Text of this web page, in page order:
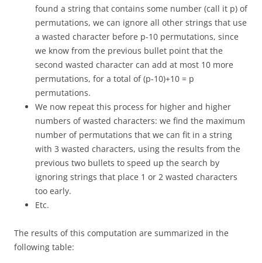
found a string that contains some number (call it p) of
permutations, we can ignore all other strings that use
a wasted character before p-10 permutations, since
we know from the previous bullet point that the
second wasted character can add at most 10 more
permutations, for a total of (p-10)+10 = p
permutations.
We now repeat this process for higher and higher
numbers of wasted characters: we find the maximum
number of permutations that we can fit in a string
with 3 wasted characters, using the results from the
previous two bullets to speed up the search by
ignoring strings that place 1 or 2 wasted characters
too early.
Etc.
The results of this computation are summarized in the
following table: